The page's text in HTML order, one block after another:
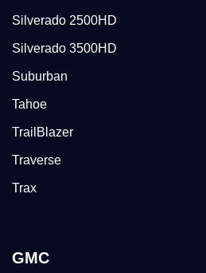
Silverado 2500HD
Silverado 3500HD
Suburban
Tahoe
TrailBlazer
Traverse
Trax
GMC